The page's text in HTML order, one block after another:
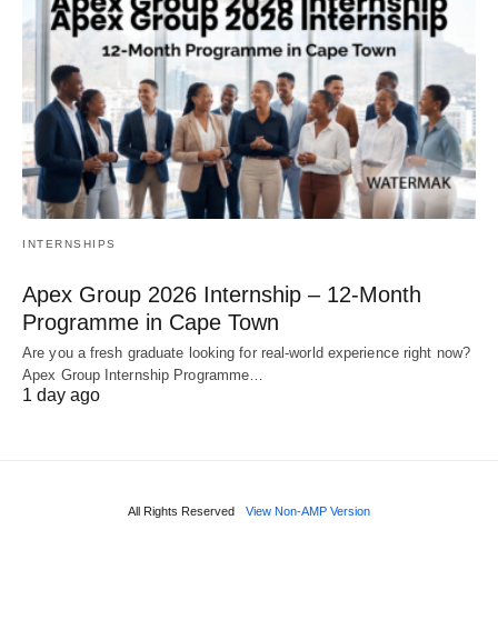
INTERNSHIPS
Apex Group 2026 Internship – 12‑Month
Programme in Cape Town
Are you a fresh graduate looking for real‑world experience right now?
Apex Group Internship Programme…
1 day ago
All Rights Reserved View Non-AMP Version